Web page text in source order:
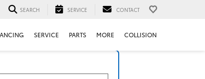
SEARCH SERVICE CONTACT
SERVICE PARTS MORE COLLISION